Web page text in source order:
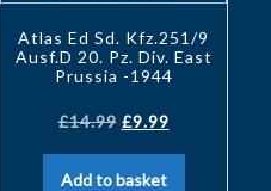
Atlas Ed Sd. Kfz.251/9
Ausf.D 20. Pz. Div. East
Prussia -1944
£14.99 £9.99
Add to basket